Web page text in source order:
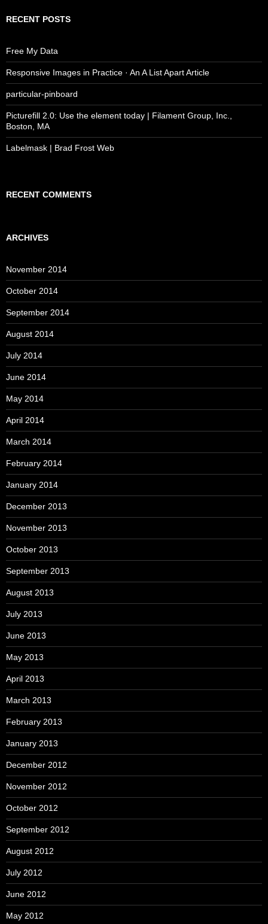
RECENT POSTS
Free My Data
Responsive Images in Practice · An A List Apart Article
particular-pinboard
Picturefill 2.0: Use the element today | Filament Group, Inc.,
Boston, MA
Labelmask | Brad Frost Web
RECENT COMMENTS
ARCHIVES
November 2014
October 2014
September 2014
August 2014
July 2014
June 2014
May 2014
April 2014
March 2014
February 2014
January 2014
December 2013
November 2013
October 2013
September 2013
August 2013
July 2013
June 2013
May 2013
April 2013
March 2013
February 2013
January 2013
December 2012
November 2012
October 2012
September 2012
August 2012
July 2012
June 2012
May 2012